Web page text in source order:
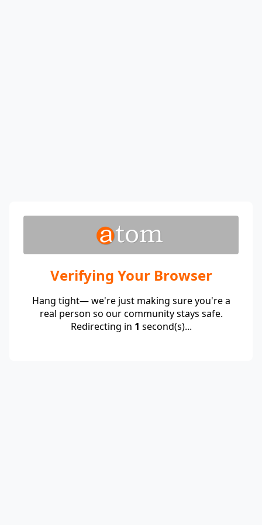
Verifying Your Browser
Hang tight— we're just making sure you're a
real person so our community stays safe.
Redirecting in 1 second(s)...